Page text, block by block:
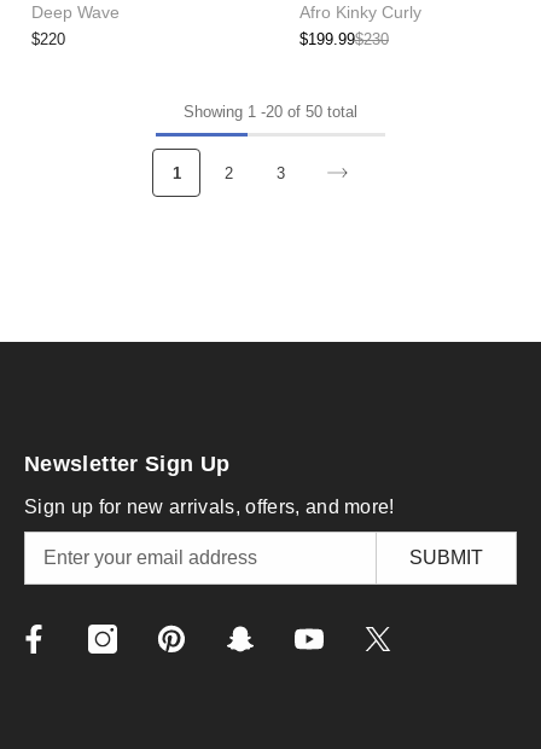
Deep Wave
$220
Afro Kinky Curly
$230
$199.99
Showing 1 -20 of 50 total
1 2 3
Newsletter Sign Up
Sign up for new arrivals, offers, and more!
SUBMIT